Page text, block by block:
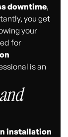
downtime,
you get
your
for
is an
installation